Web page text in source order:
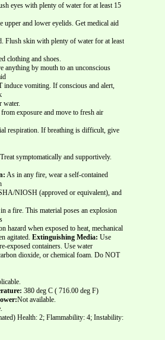
eyes with plenty of water for at least 15
upper and lower eyelids. Get medical aid
Flush skin with plenty of water for at least
clothing and shoes.
anything by mouth to an unconscious
induce vomiting. If conscious and alert,
water.
exposure and move to fresh air
respiration. If breathing is difficult, give
Treat symptomatically and supportively.
As in any fire, wear a self-contained
NIOSH (approved or equivalent), and
a fire. This material poses an explosion
hazard when exposed to heat, mechanical
agitated. Extinguishing Media: Use
exposed containers. Use water
dioxide, or chemical foam. Do NOT
380 deg C ( 716.00 deg F)
Not available.
Health: 2; Flammability: 4; Instability: